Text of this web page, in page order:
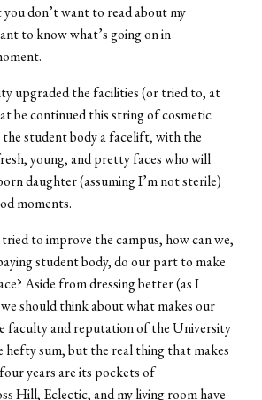
don’t want to read about my
to know what’s going on in
upgraded the facilities (or tried to, at
be continued this string of cosmetic
the student body a facelift, with the
young, and pretty faces who will
daughter (assuming I’m not sterile)
moments.
to improve the campus, how can we,
student body, do our part to make
Aside from dressing better (as I
should think about what makes our
faculty and reputation of the University
sum, but the real thing that makes
years are its pockets of
Hill, Eclectic, and my living room have